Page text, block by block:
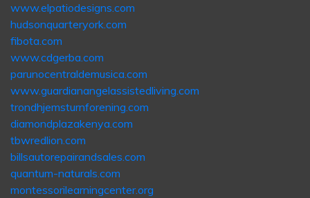
www.elpatiodesigns.com
hudsonquarteryork.com
fibota.com
www.cdgerba.com
parunocentraldemusica.com
www.guardianangelassistedliving.com
trondhjemsturnforening.com
diamondplazakenya.com
tbwredlion.com
billsautorepairandsales.com
quantum-naturals.com
montessorilearningcenter.org